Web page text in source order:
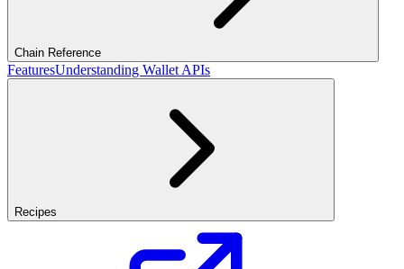
Chain Reference
FeaturesUnderstanding Wallet APIs
Recipes